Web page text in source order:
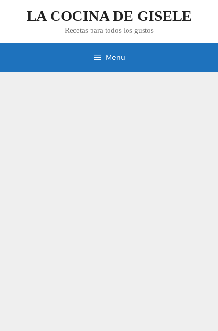
LA COCINA DE GISELE
Recetas para todos los gustos
Menu